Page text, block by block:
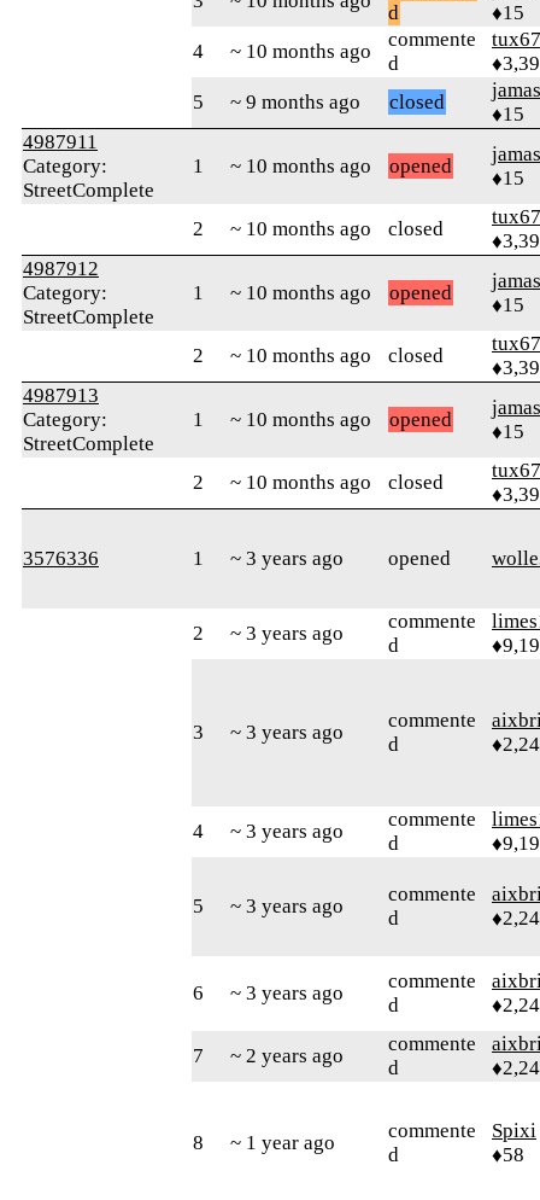
d
♦15
4
~ 10 months ago
commente
d
tux67
5
~ 9 months ago closed
♦15
4987911
Category:
StreetComplete
1 ~ 10 months ago opened
♦15
2 ~ 10 months ago closed
tux67
4987912
Category:
StreetComplete
1 ~ 10 months ago opened
♦15
2 ~ 10 months ago closed
tux67
4987913
Category:
StreetComplete
1 ~ 10 months ago opened
♦15
2 ~ 10 months ago closed
tux67
3576336 1 ~ 3 years ago opened
2 ~ 3 years ago
commente
d
3 ~ 3 years ago
commente
d
4 ~ 3 years ago
commente
d
5 ~ 3 years ago
commente
d
6 ~ 3 years ago
commente
d
7 ~ 2 years ago
commente
d
8 ~ 1 year ago
commente
d
Spixi
♦58